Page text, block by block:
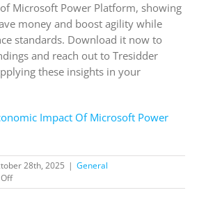
Microsoft Power Platform, showing
money and boost agility while
standards. Download it now to
and reach out to Tresidder
these insights in your
Impact Of Microsoft Power
28th, 2025 | General
on
The